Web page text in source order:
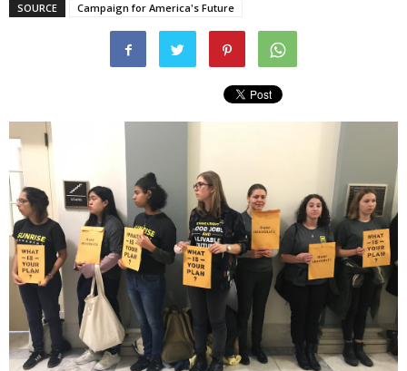
SOURCE Campaign for America's Future